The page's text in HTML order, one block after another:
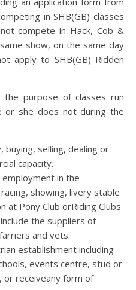
in SHB(GB) classes
compete in Hack, Cob &
show, on the same day
apply to SHB(GB) Ridden
purpose of classes run
or she does not during the
buying, selling, dealing or
capacity.
in the
showing, livery stable
at Pony Club orRiding Clubs
the suppliers of
and vets.
establishment including
events centre, stud or
or receiveany form of